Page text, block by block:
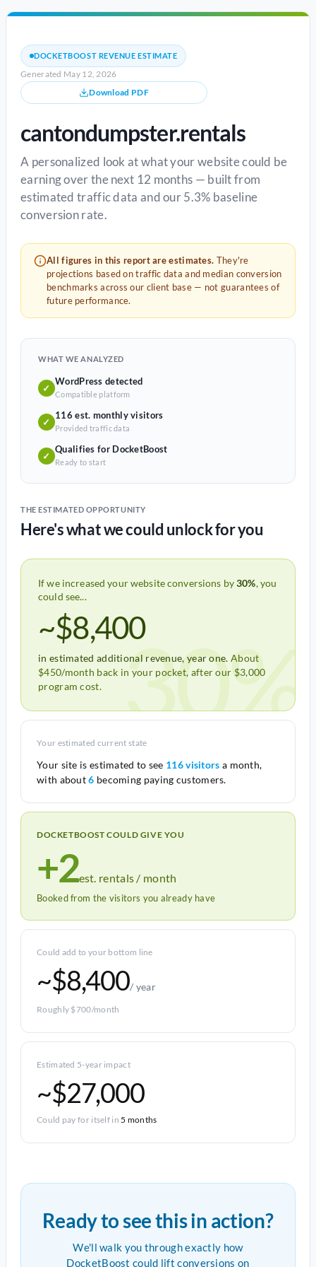
DOCKETBOOST REVENUE ESTIMATE
Generated May 12, 2026
Download PDF
cantondumpster.rentals
A personalized look at what your website could be
earning over the next 12 months — built from
estimated traffic data and our 5.3% baseline
conversion rate.
All figures in this report are estimates. They're
projections based on traffic data and median conversion
benchmarks across our client base — not guarantees of
future performance.
WHAT WE ANALYZED
✓
WordPress detected
Compatible platform
✓
116 est. monthly visitors
Provided traffic data
✓
Qualifies for DocketBoost
Ready to start
THE ESTIMATED OPPORTUNITY
Here's what we could unlock for you
If we increased your website conversions by30%, you
could see...
~$8,400
in estimated additional revenue, year one. About
$450/month back in your pocket, after our $3,000
program cost.
30%
Your estimated current state
Your site is estimated to see 116 visitors a month,
with about6 becoming paying customers.
DOCKETBOOST COULD GIVE YOU
+2est. rentals / month
Booked from the visitors you already have
Could add to your bottom line
~$8,400/ year
Roughly $700/month
Estimated 5-year impact
~$27,000
Could pay for itself in5 months
Ready to see this in action?
We'll walk you through exactly how
DocketBoost could lift conversions on